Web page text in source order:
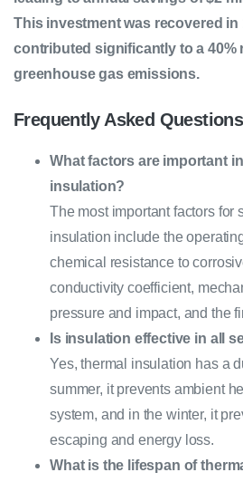
This investment was recovered in
contributed significantly to a 40%
greenhouse gas emissions.
Frequently Asked
What factors are important
insulation?
The most important factors for
insulation include the
chemical resistance to
conductivity coefficient,
pressure and impact, and the
Is insulation effective in all
Yes, thermal insulation has a
summer, it prevents ambient
system, and in the winter, it
escaping and energy loss.
What is the lifespan of